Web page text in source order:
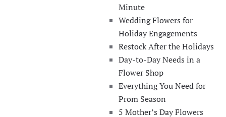
Minute
Wedding Flowers for
Holiday Engagements
Restock After the Holidays
Day-to-Day Needs in a
Flower Shop
Everything You Need for
Prom Season
5 Mother’s Day Flowers